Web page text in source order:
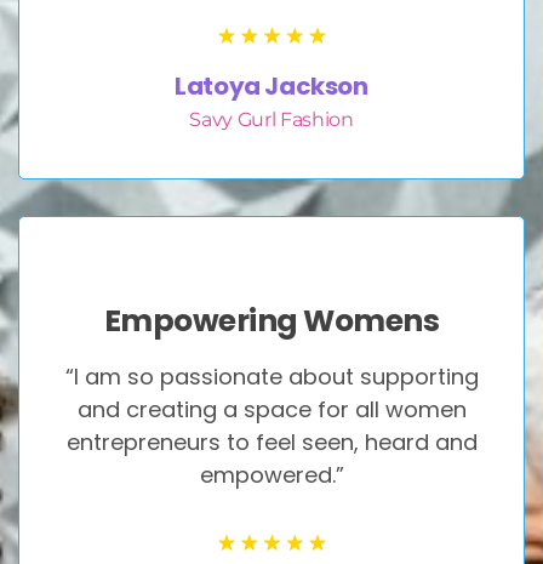
Latoya Jackson
Savy Gurl Fashion
Empowering Womens
“I am so passionate about supporting
and creating a space for all women
entrepreneurs to feel seen, heard and
empowered.”